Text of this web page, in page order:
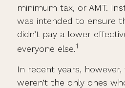
minimum tax, or AMT.
was intended to ensure
didn’t pay a lower
everyone else.1
In recent years, however,
weren’t the only ones